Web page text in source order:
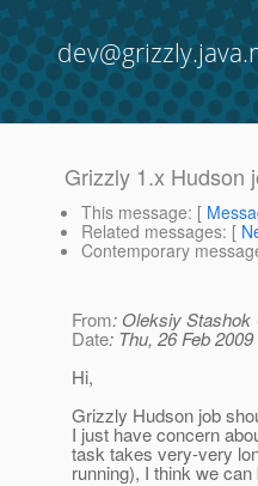
Grizzly 1.x Hudson
This message: [
Related messages: [
Contemporary
From: Oleksiy Stashok
Date: Thu, 26 Feb
Hi,
Grizzly Hudson job
I just have concern
task takes very-very
running), I think we